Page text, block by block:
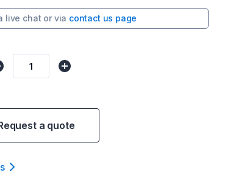
live chat or via contact us page
a quote
s